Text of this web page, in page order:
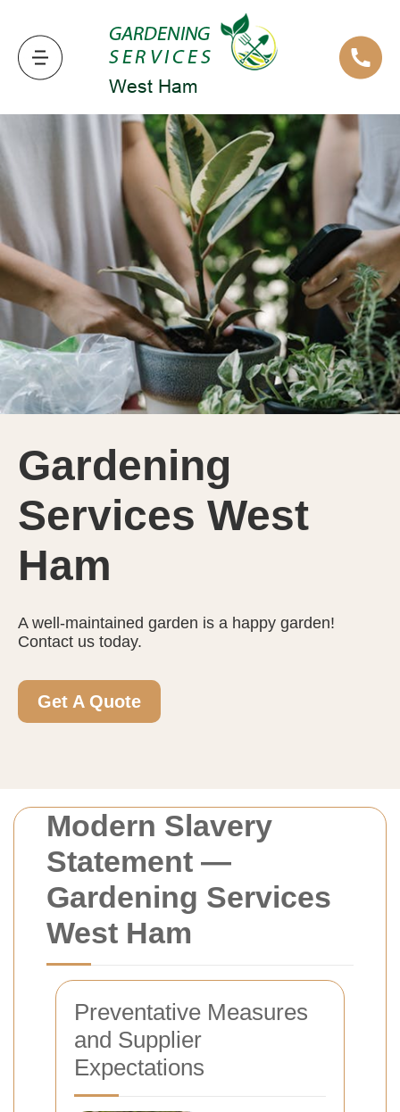
Modern Slavery
Statement —
Gardening Services
West Ham
Preventative Measures
and Supplier
Expectations
Gardening
Services West
Ham
A well-maintained garden is a happy garden!
Contact us today.
Get A Quote